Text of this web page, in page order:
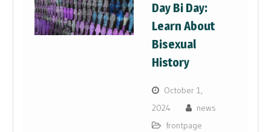
Day Bi Day:
Learn About
Bisexual
History
October 1,
2024
news
frontpage